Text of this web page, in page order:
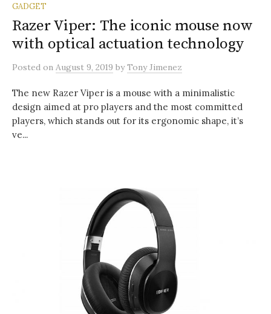
GADGET
Razer Viper: The iconic mouse now
with optical actuation technology
Posted on August 9, 2019 byTony Jimenez
The new Razer Viper is a mouse with a minimalistic
design aimed at pro players and the most committed
players, which stands out for its ergonomic shape, it’s
ve...